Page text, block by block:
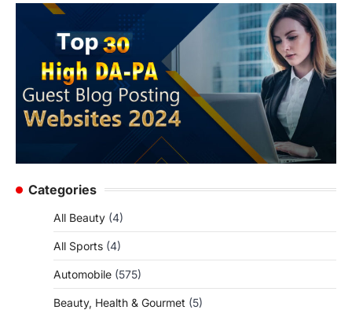
Categories
All Beauty (4)
All Sports (4)
Automobile (575)
Beauty, Health & Gourmet (5)